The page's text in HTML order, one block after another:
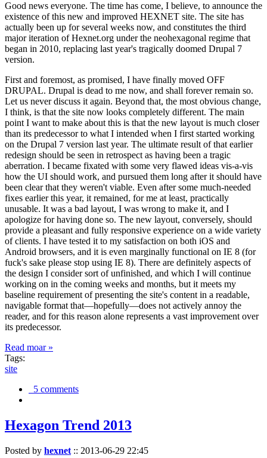
Good news everyone. The time has come, I believe, to announce the
existence of this new and improved HEXNET site. The site has
actually been up for several weeks now, and constitutes the third
major iteration of Hexnet.org under the neohexagonal regime that
began in 2010, replacing last year's tragically doomed Drupal 7
version.
First and foremost, as promised, I have finally moved OFF
DRUPAL. Drupal is dead to me now, and shall forever remain so.
Let us never discuss it again. Beyond that, the most obvious change,
I think, is that the site now looks completely different. The main
point I want to make about this is that the new layout is much closer
than its predecessor to what I intended when I first started working
on the Drupal 7 version last year. The ultimate result of that earlier
redesign should be seen in retrospect as having been a tragic
aberration. I became fixated with some very flawed ideas vis-a-vis
how the UI should work, and pursued them long after it should have
been clear that they weren't viable. Even after some much-needed
fixes earlier this year, it remained, for me at least, practically
unusable. It was a bad layout, I was wrong to make it, and I
apologize for having done so. The new layout, conversely, should
provide a pleasant and fully responsive experience on a wide variety
of clients. I have tested it to my satisfaction on both iOS and
Android browsers, and it is even marginally functional on IE 8 (for
fuck's sake please stop using IE 8). There are definitely aspects of
the design I consider sort of unfinished, and which I will continue
working on in the coming weeks and months, but it meets my
baseline requirement of presenting the site's content in a readable,
navigable format that—hopefully—does not actively annoy the
reader, and for this reason alone represents a vast improvement over
its predecessor.
Read moar »
Tags:
site
5 comments
Hexagon Trend 2013
Posted by hexnet :: 2013-06-29 22:45